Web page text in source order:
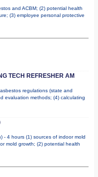
and ACBM; (2) potential health
(3) employee personal protective
TECH REFRESHER AM
regulations (state and
evaluation methods; (4) calculating
- 4 hours (1) sources of indoor mold
mold growth; (2) potential health